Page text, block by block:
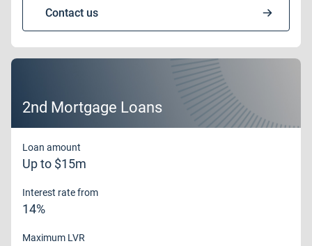
Contact us
2nd Mortgage Loans
Loan amount
Up to $15m
Interest rate from
14%
Maximum LVR